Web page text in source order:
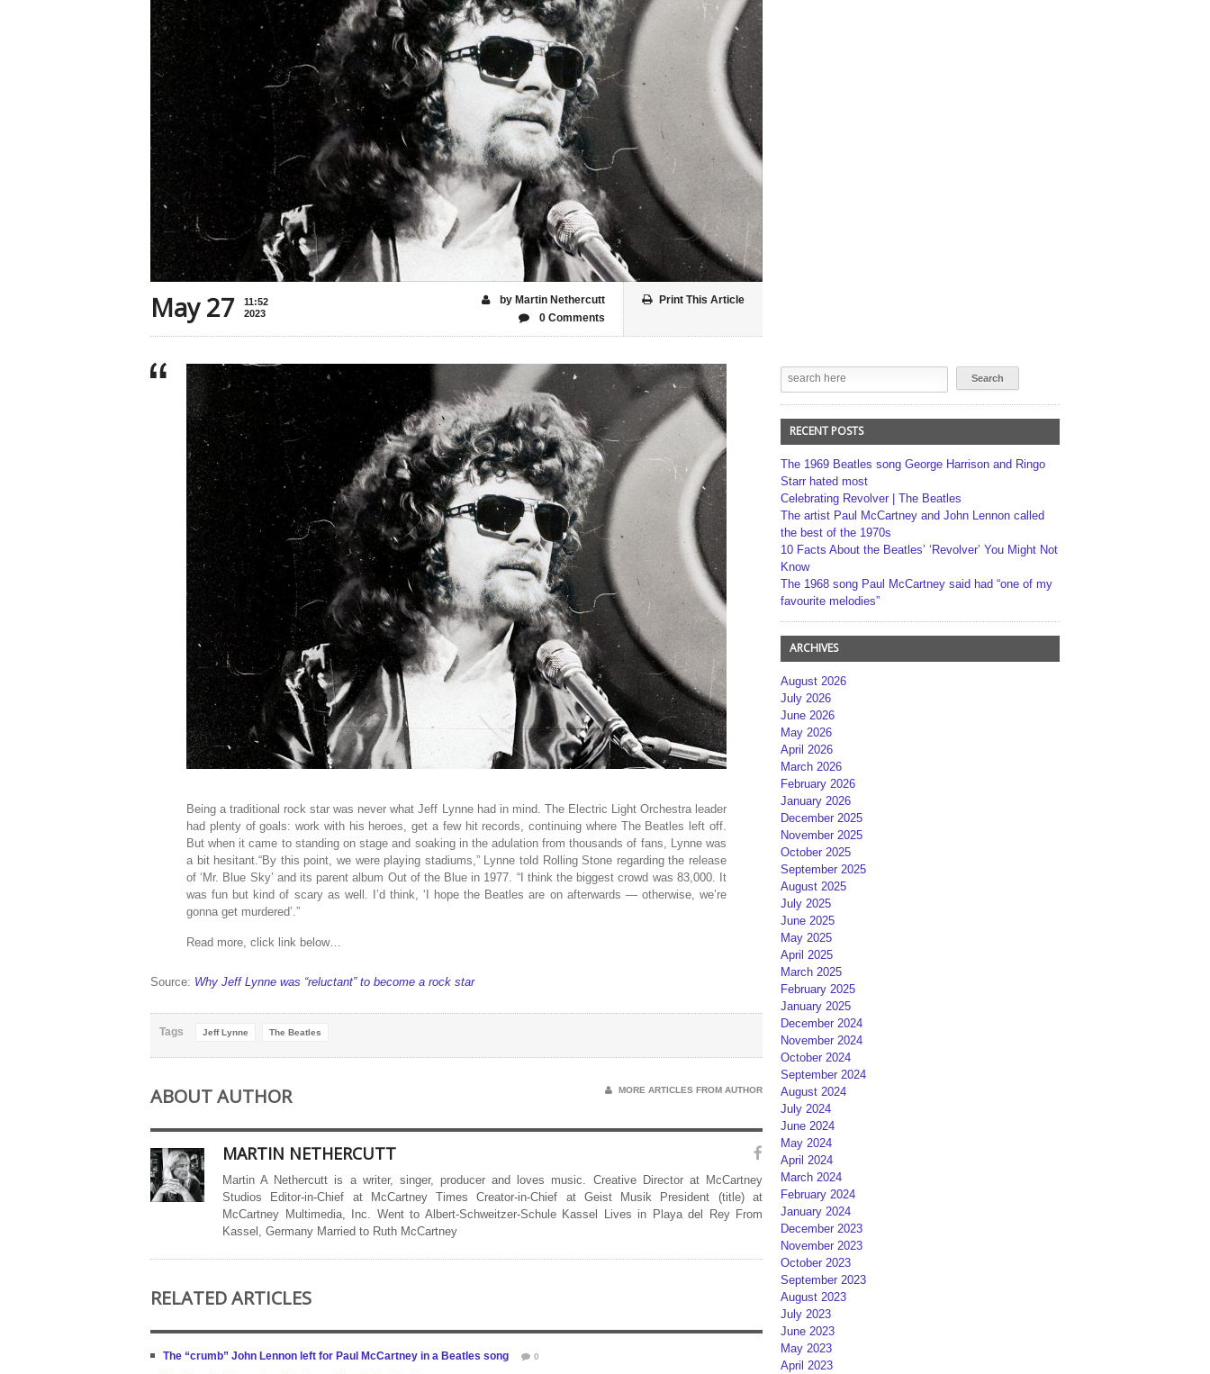
May 27
11:52
2023
Print This Article
by Martin Nethercutt
0 Comments
Being a traditional rock star was never what Jeff Lynne had in mind. The Electric Light Orchestra leader
had plenty of goals: work with his heroes, get a few hit records, continuing where The Beatles left off.
But when it came to standing on stage and soaking in the adulation from thousands of fans, Lynne was
a bit hesitant.“By this point, we were playing stadiums,” Lynne told Rolling Stone regarding the release
of ‘Mr. Blue Sky’ and its parent album Out of the Blue in 1977. “I think the biggest crowd was 83,000. It
was fun but kind of scary as well. I’d think, ‘I hope the Beatles are on afterwards — otherwise, we’re
gonna get murdered’.”
Read more, click link below…
Source: Why Jeff Lynne was “reluctant” to become a rock star
Tags Jeff Lynne The Beatles
ABOUT AUTHOR MORE ARTICLES FROM AUTHOR
MARTIN NETHERCUTT
Martin A Nethercutt is a writer, singer, producer and loves music. Creative Director at McCartney
Studios Editor-in-Chief at McCartney Times Creator-in-Chief at Geist Musik President (title) at
McCartney Multimedia, Inc. Went to Albert-Schweitzer-Schule Kassel Lives in Playa del Rey From
Kassel, Germany Married to Ruth McCartney
RELATED ARTICLES
The “crumb” John Lennon left for Paul McCartney in a Beatles song 0
RECENT POSTS
The 1969 Beatles song George Harrison and Ringo
Starr hated most
Celebrating Revolver | The Beatles
The artist Paul McCartney and John Lennon called
the best of the 1970s
10 Facts About the Beatles’ ‘Revolver’ You Might Not
Know
The 1968 song Paul McCartney said had “one of my
favourite melodies”
ARCHIVES
August 2026
July 2026
June 2026
May 2026
April 2026
March 2026
February 2026
January 2026
December 2025
November 2025
October 2025
September 2025
August 2025
July 2025
June 2025
May 2025
April 2025
March 2025
February 2025
January 2025
December 2024
November 2024
October 2024
September 2024
August 2024
July 2024
June 2024
May 2024
April 2024
March 2024
February 2024
January 2024
December 2023
November 2023
October 2023
September 2023
August 2023
July 2023
June 2023
May 2023
April 2023